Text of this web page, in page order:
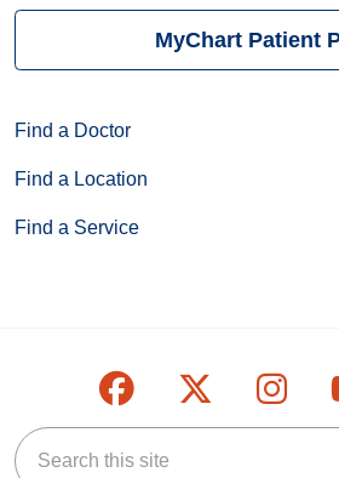
MyChart Patient
Find a Doctor
Find a Location
Find a Service
Follow us on
Follow us
Search this site